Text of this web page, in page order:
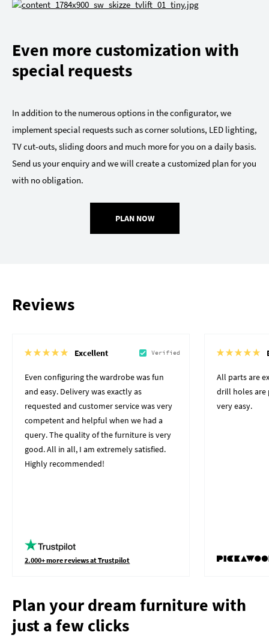
Even more customization with
special requests
In addition to the numerous options in the configurator, we
implement special requests such as corner solutions, LED lighting,
TV cut-outs, sliding doors and much more for you on a daily basis.
Send us your enquiry and we will create a customized plan for you
with no obligation.
PLAN NOW
Reviews
Excellent Verified
Even configuring the wardrobe was fun
and easy. Delivery was exactly as
requested and customer service was very
competent and helpful when we had a
query. The quality of the furniture is very
good. All in all, I am extremely satisfied.
Highly recommended!
2.000+ more reviews at Trustpilot
All parts are
drill holes are
very easy.
Plan your dream furniture with
just a few clicks